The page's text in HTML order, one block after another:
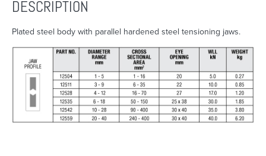
DESCRIPTION
Plated steel body with parallel hardened steel tensioning jaws.